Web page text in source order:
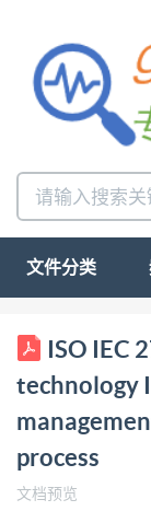
文件分类
ISO/IEC
Second
Information
Principles and
Gestiondes
Partie 1:
ISO IEC
technology
process
文档预览